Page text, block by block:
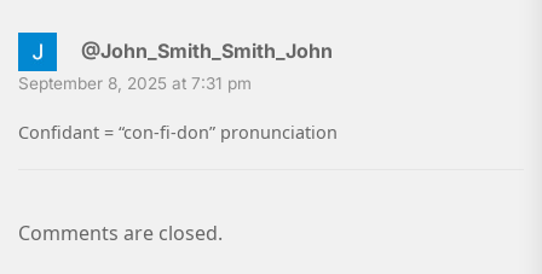
@John_Smith_Smith_John
September 8, 2025 at 7:31 pm
Confidant = “con-fi-don” pronunciation
Comments are closed.